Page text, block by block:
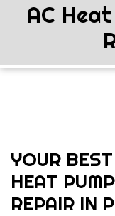
AC
YOUR
HEAT
REPAIR IN